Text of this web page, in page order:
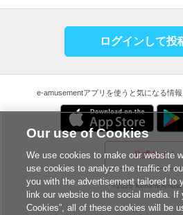
ログインして投
e-amusementアプリを使うと気になる情
公式サイト
©2026 Konami
Our use of Cookies
We use cookies to make our website
use cookies to analyze the traffic of
you with the advertisement tailored to
link our website to the social media. If
Cookies”, all of these cookies will be